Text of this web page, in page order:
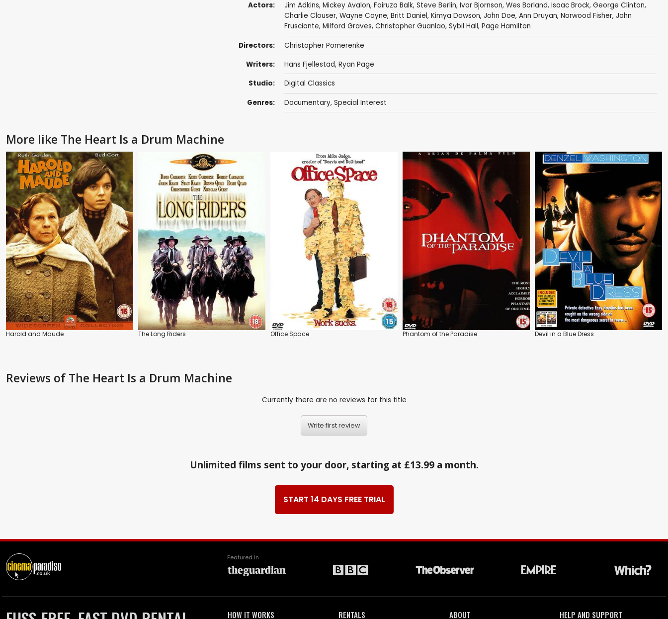
Actors: Jim Adkins, Mickey Avalon, Fairuza Balk, Steve Berlin, Ivar Bjornson, Wes Borland, Isaac Brock, George Clinton,
Charlie Clouser, Wayne Coyne, Britt Daniel, Kimya Dawson, John Doe, Ann Druyan, Norwood Fisher, John
Frusciante, Milford Graves, Christopher Guanlao, Sybil Hall, Page Hamilton
Directors: Christopher Pomerenke
Writers: Hans Fjellestad, Ryan Page
Studio: Digital Classics
Genres: Documentary, Special Interest
More like The Heart Is a Drum Machine
Harold and Maude The Long Riders Office Space Phantom of the Paradise Devil in a Blue Dress
Reviews of The Heart Is a Drum Machine
Currently there are no reviews for this title
Write first review
Unlimited films sent to your door, starting at £13.99 a month.
START 14 DAYS FREE TRIAL
Featured in
HOW IT WORKS RENTALS ABOUT HELP AND SUPPORT